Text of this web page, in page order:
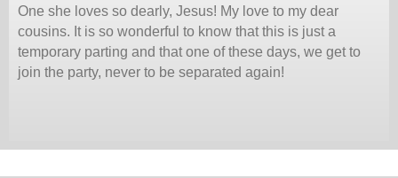
One she loves so dearly, Jesus! My love to my dear
cousins. It is so wonderful to know that this is just a
temporary parting and that one of these days, we get to
join the party, never to be separated again!